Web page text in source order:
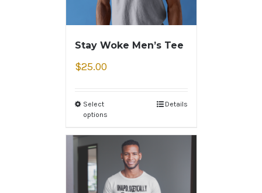
Stay Woke Men’s Tee
$25.00
Select
options
Details